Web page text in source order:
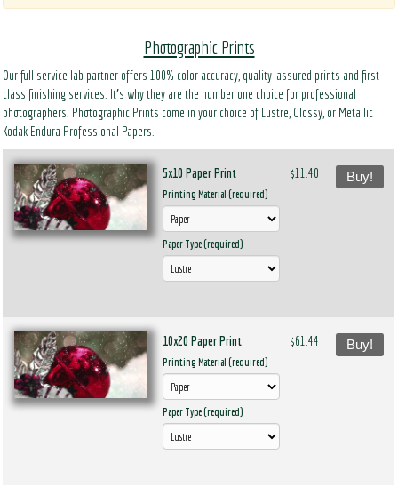
Photographic Prints
Our full service lab partner offers 100% color accuracy, quality-assured prints and first-
class finishing services. It’s why they are the number one choice for professional
photographers. Photographic Prints come in your choice of Lustre, Glossy, or Metallic
Kodak Endura Professional Papers.
5x10 Paper Print
Printing Material (required)
Paper Type (required)
$11.40 Buy!
10x20 Paper Print
Printing Material (required)
Paper Type (required)
$61.44 Buy!